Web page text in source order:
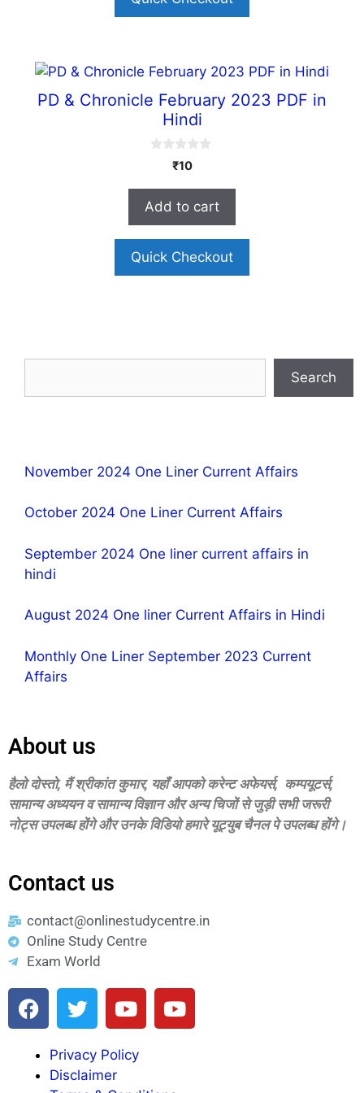
PD & Chronicle February 2023 PDF in
Hindi
o
5
₹10
Add to cart
Quick Checkout
Search
November 2024 One Liner Current Affairs
October 2024 One Liner Current Affairs
September 2024 One liner current affairs in
hindi
August 2024 One liner Current Affairs in Hindi
Monthly One Liner September 2023 Current
Affairs
About us
हैलो दोस्‍तो, मैं श्रीकांत कुमार, यहॉं आपको करेन्‍ट अफेयर्स, कम्‍पयूटर्स,
सामान्‍य अध्‍ययन व सामान्‍य विज्ञान और अन्‍य चिजों से जुड़ी सभी जरूरी
नोट्स उपलब्‍ध होंगे और उनके विडियो हमारे यूट्युब चैनल पे उपलब्‍ध होंगे।
Contact us
contact@onlinestudycentre.in
Online Study Centre
Exam World
Privacy Policy
Disclaimer